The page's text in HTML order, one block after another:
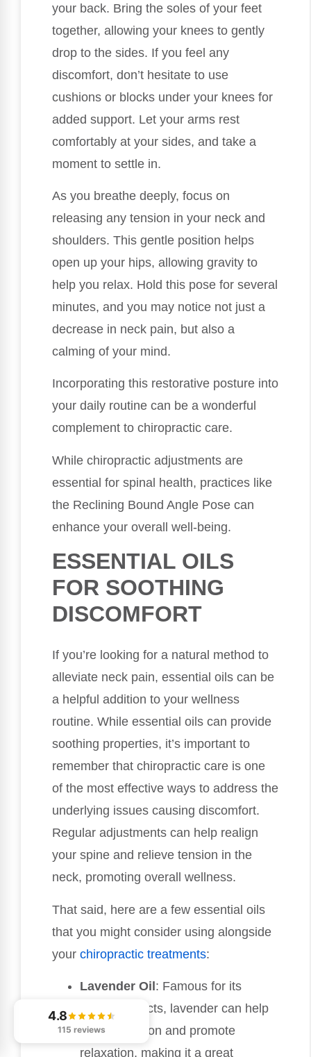
your back. Bring the soles of your feet
together, allowing your knees to gently
drop to the sides. If you feel any
discomfort, don’t hesitate to use
cushions or blocks under your knees for
added support. Let your arms rest
comfortably at your sides, and take a
moment to settle in.
As you breathe deeply, focus on
releasing any tension in your neck and
shoulders. This gentle position helps
open up your hips, allowing gravity to
help you relax. Hold this pose for several
minutes, and you may notice not just a
decrease in neck pain, but also a
calming of your mind.
Incorporating this restorative posture into
your daily routine can be a wonderful
complement to chiropractic care.
While chiropractic adjustments are
essential for spinal health, practices like
the Reclining Bound Angle Pose can
enhance your overall well-being.
ESSENTIAL OILS
FOR SOOTHING
DISCOMFORT
If you’re looking for a natural method to
alleviate neck pain, essential oils can be
a helpful addition to your wellness
routine. While essential oils can provide
soothing properties, it’s important to
remember that chiropractic care is one
of the most effective ways to address the
underlying issues causing discomfort.
Regular adjustments can help realign
your spine and relieve tension in the
neck, promoting overall wellness.
That said, here are a few essential oils
that you might consider using alongside
your chiropractic treatments:
Lavender Oil: Famous for its
calming effects, lavender can help
reduce tension and promote
relaxation, making it a great
4.8
115 reviews